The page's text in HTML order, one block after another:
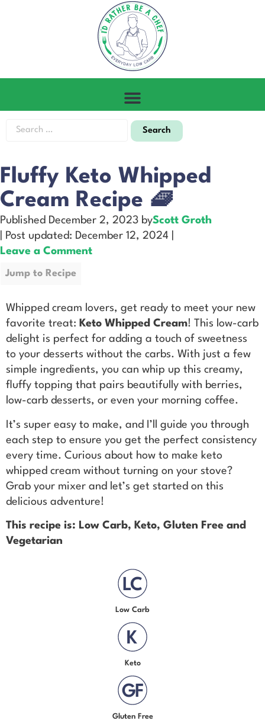
Fluffy Keto Whipped
Cream Recipe 🧇
Published December 2, 2023 byScott Groth
| Post updated: December 12, 2024 |
Leave a Comment
Jump to Recipe
Whipped cream lovers, get ready to meet your new
favorite treat: Keto Whipped Cream! This low-carb
delight is perfect for adding a touch of sweetness
to your desserts without the carbs. With just a few
simple ingredients, you can whip up this creamy,
fluffy topping that pairs beautifully with berries,
low-carb desserts, or even your morning coffee.
It’s super easy to make, and I’ll guide you through
each step to ensure you get the perfect consistency
every time. Curious about how to make keto
whipped cream without turning on your stove?
Grab your mixer and let’s get started on this
delicious adventure!
This recipe is: Low Carb, Keto, Gluten Free and
Vegetarian
Low Carb
Keto
Gluten Free